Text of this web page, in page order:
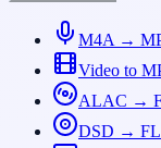
M4A →
Video to
ALAC →
DSD →